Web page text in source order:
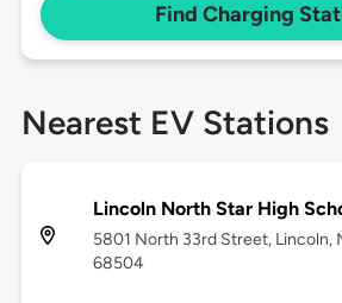
Find Charging
Nearest EV Stations
Lincoln North Star High
5801 North 33rd Street, Lincoln,
68504